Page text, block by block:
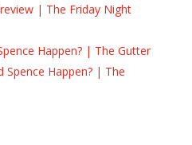
| The Friday Night
Happen? | The Gutter
Spence Happen? | The